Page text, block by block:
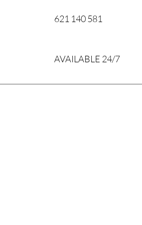
621 140 581
AVAILABLE 24/7